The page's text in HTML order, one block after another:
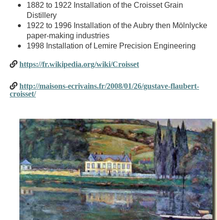
1882 to 1922 Installation of the Croisset Grain
Distillery
1922 to 1996 Installation of the Aubry then Mölnlycke
paper-making industries
1998 Installation of Lemire Precision Engineering
https://fr.wikipedia.org/wiki/Croisset
http://maisons-ecrivains.fr/2008/01/26/gustave-flaubert-
croisset/